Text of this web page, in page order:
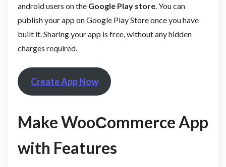
android users on the Google Play store. You can
publish your app on Google Play Store once you have
built it. Sharing your app is free, without any hidden
charges required.
Create App Now
Make WooСommerce App
with Features